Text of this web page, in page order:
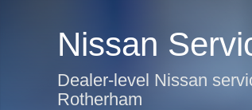
Nissan
Dealer-level Nissan
Rotherham